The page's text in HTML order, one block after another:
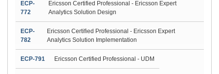
ECP-
772
Ericsson Certified Professional - Ericsson Expert
Analytics Solution Design
ECP-
782
Ericsson Certified Professional - Ericsson Expert
Analytics Solution Implementation
ECP-791 Ericsson Certified Professional - UDM